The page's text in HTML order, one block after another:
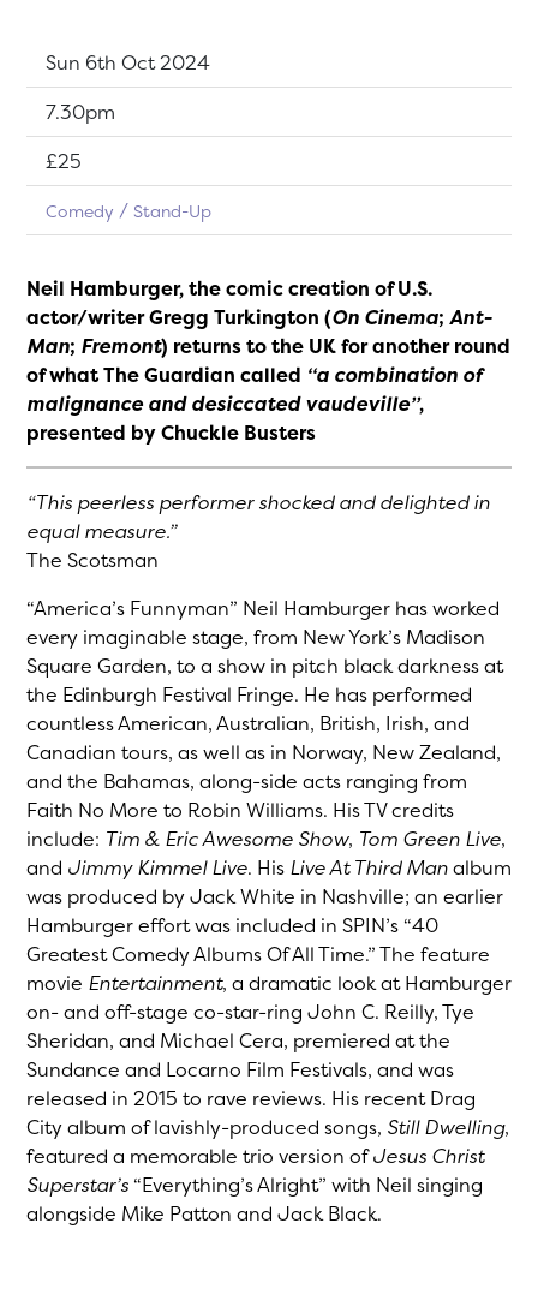
Neil Hamburger, the comic creation of U.S.
actor/writer Gregg Turkington (On Cinema; Ant-
Man; Fremont) returns to the UK for another round
of what The Guardian called “a combination of
malignance and desiccated vaudeville”,
presented by Chuckle Busters
“This peerless performer shocked and delighted in
equal measure.”
The Scotsman
“America’s Funnyman” Neil Hamburger has worked
every imaginable stage, from New York’s Madison
Square Garden, to a show in pitch black darkness at
the Edinburgh Festival Fringe. He has performed
countless American, Australian, British, Irish, and
Canadian tours, as well as in Norway, New Zealand,
and the Bahamas, along-side acts ranging from
Faith No More to Robin Williams. His TV credits
include: Tim & Eric Awesome Show, Tom Green Live,
and Jimmy Kimmel Live. His Live At Third Manalbum
was produced by Jack White in Nashville; an earlier
Hamburger effort was included in SPIN’s “40
Greatest Comedy Albums Of All Time.” The feature
movie Entertainment, a dramatic look at Hamburger
on- and off-stage co-star-ring John C. Reilly, Tye
Sheridan, and Michael Cera, premiered at the
Sundance and Locarno Film Festivals, and was
released in 2015 to rave reviews. His recent Drag
City album of lavishly-produced songs, Still Dwelling,
featured a memorable trio version ofJesus Christ
Superstar’s “Everything’s Alright” with Neil singing
alongside Mike Patton and Jack Black.
Dates:
Sun 6th Oct 2024
Show time:
7.30pm
Tickets:
£25
Comedy Stand-Up